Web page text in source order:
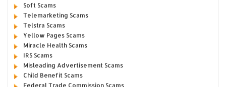
Soft Scams
Telemarketing Scams
Telstra Scams
Yellow Pages Scams
Miracle Health Scams
IRS Scams
Misleading Advertisement Scams
Child Benefit Scams
Federal Trade Commission Scams